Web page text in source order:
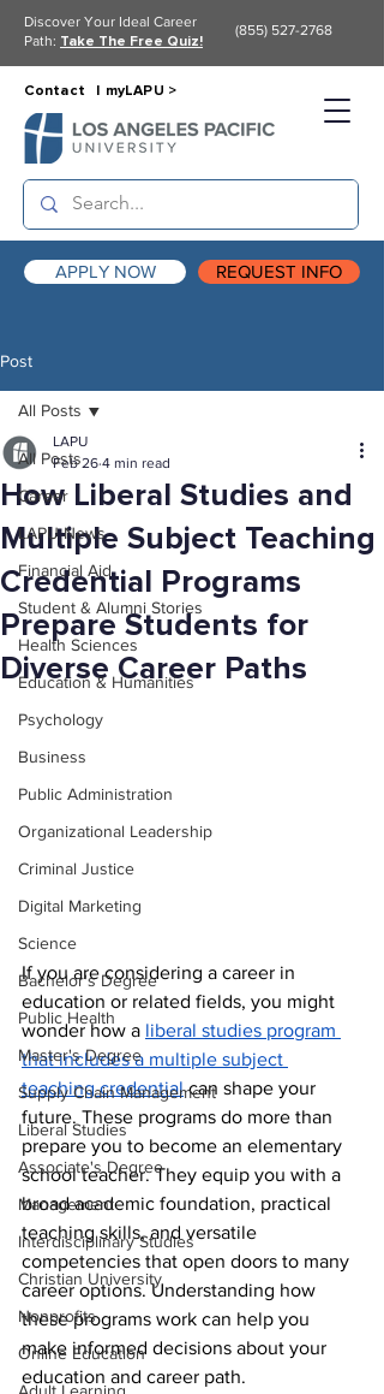
APPLY NOW REQUEST INFO
Contact | myLAPU >
Discover Your Ideal Career
Path: Take The Free Quiz!
(855) 527-2768
Post
All Posts
Career
LAPU News
Financial Aid
Student & Alumni Stories
Health Sciences
Education & Humanities
Psychology
Business
Public Administration
Organizational Leadership
Criminal Justice
Digital Marketing
Science
Bachelor's Degree
Public Health
Master's Degree
Supply Chain Management
Liberal Studies
Associate's Degree
Management
Interdisciplinary Studies
Christian University
Nonprofits
Online Education
All Posts
How Liberal Studies and
Multiple Subject Teaching
Credential Programs
Prepare Students for
Diverse Career Paths
LAPU
Feb 26 4 min read
If you are considering a career in
education or related fields, you might
wonder how a liberal studies program
that includes a multiple subject
teaching credential can shape your
future. These programs do more than
prepare you to become an elementary
school teacher. They equip you with a
broad academic foundation, practical
teaching skills, and versatile
competencies that open doors to many
career options. Understanding how
these programs work can help you
make informed decisions about your
education and career path.